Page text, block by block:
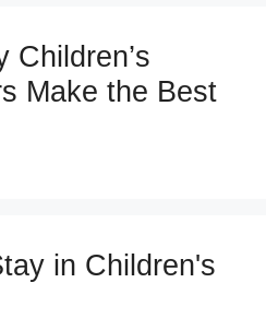
Children’s
Make the Best
in Children's